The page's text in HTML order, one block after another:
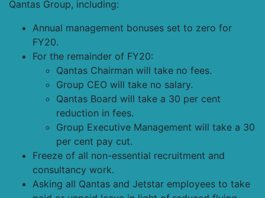
Qantas Group, including:
Annual management bonuses set to zero for
FY20.
For the remainder of FY20:
Qantas Chairman will take no fees.
Group CEO will take no salary.
Qantas Board will take a 30 per cent
reduction in fees.
Group Executive Management will take a 30
per cent pay cut.
Freeze of all non-essential recruitment and
consultancy work.
Asking all Qantas and Jetstar employees to take